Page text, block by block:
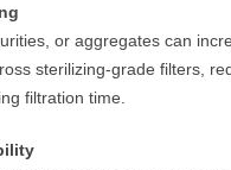
or aggregates can
sterilizing-grade filters,
filtration time.